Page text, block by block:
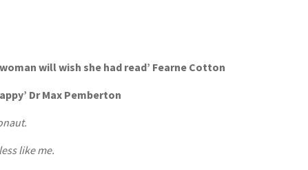
will wish she had read’ Fearne Cotton
Dr Max Pemberton
like me.